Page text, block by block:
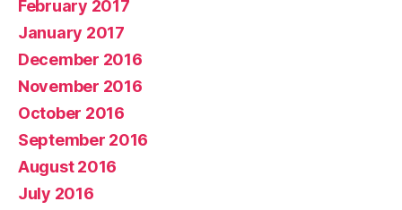
February 2017
January 2017
December 2016
November 2016
October 2016
September 2016
August 2016
July 2016